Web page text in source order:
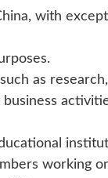
with
as
working